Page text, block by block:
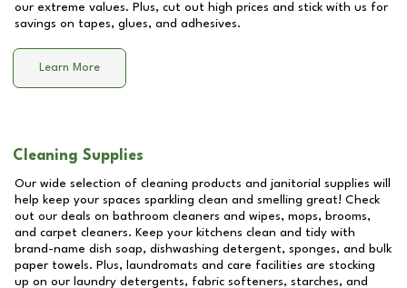
our extreme values. Plus, cut out high prices and stick with us for
savings on tapes, glues, and adhesives.
Learn More
Cleaning Supplies
Our wide selection of cleaning products and janitorial supplies will
help keep your spaces sparkling clean and smelling great! Check
out our deals on bathroom cleaners and wipes, mops, brooms,
and carpet cleaners. Keep your kitchens clean and tidy with
brand-name dish soap, dishwashing detergent, sponges, and bulk
paper towels. Plus, laundromats and care facilities are stocking
up on our laundry detergents, fabric softeners, starches, and